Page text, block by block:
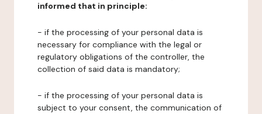
informed that in principle:
- if the processing of your personal data is
necessary for compliance with the legal or
regulatory obligations of the controller, the
collection of said data is mandatory;
- if the processing of your personal data is
subject to your consent, the communication of